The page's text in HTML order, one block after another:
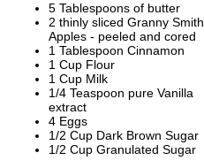
5 Tablespoons of butter
2 thinly sliced Granny Smith
Apples - peeled and cored
1 Tablespoon Cinnamon
1 Cup Flour
1 Cup Milk
1/4 Teaspoon pure Vanilla
extract
4 Eggs
1/2 Cup Dark Brown Sugar
1/2 Cup Granulated Sugar